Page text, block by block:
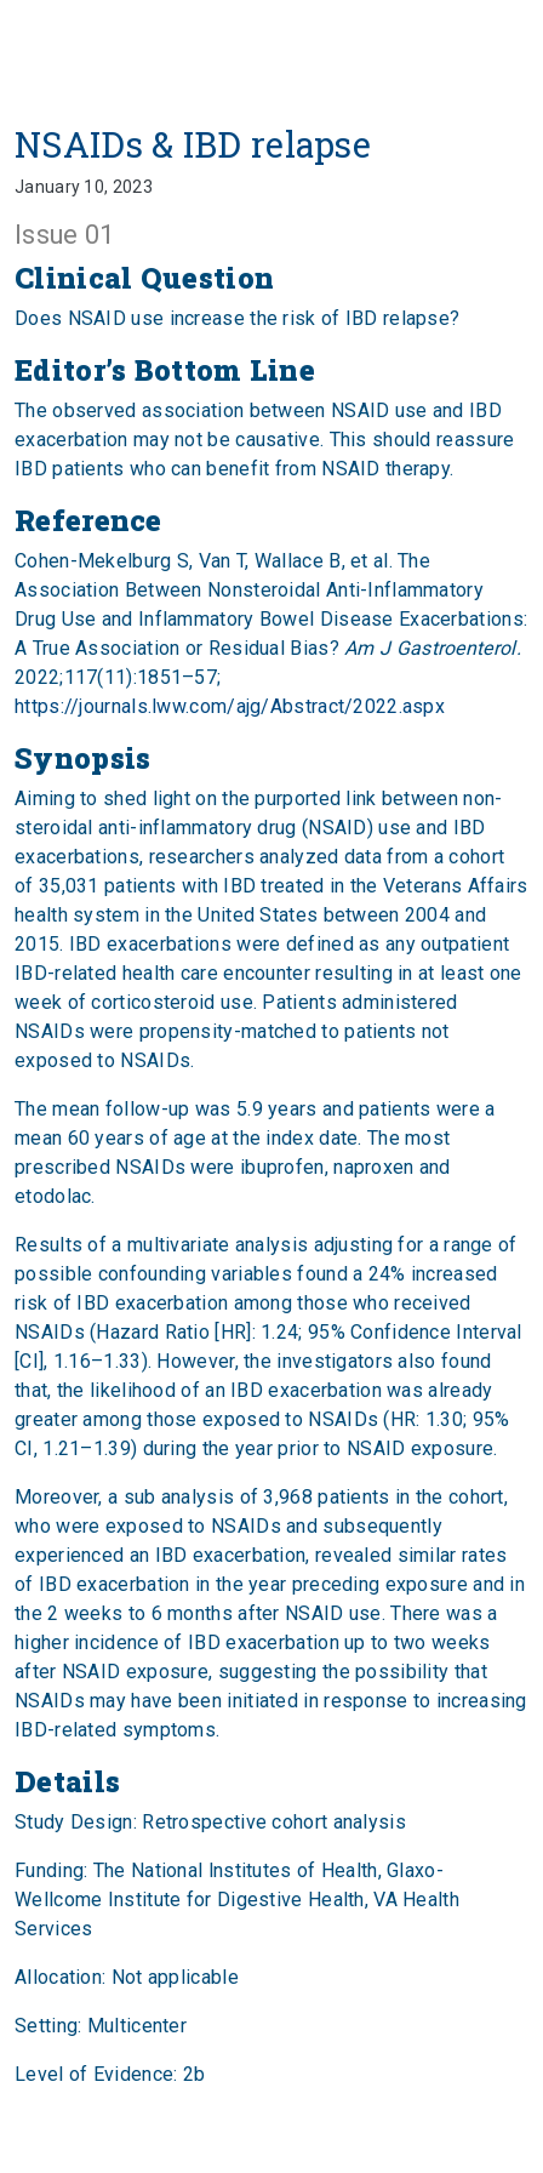
NSAIDs & IBD relapse
January 10, 2023
Issue 01
Clinical Question
Does NSAID use increase the risk of IBD relapse?
Editor’s Bottom Line
The observed association between NSAID use and IBD
exacerbation may not be causative. This should reassure
IBD patients who can benefit from NSAID therapy.
Reference
Cohen-Mekelburg S, Van T, Wallace B, et al. The
Association Between Nonsteroidal Anti-Inflammatory
Drug Use and Inflammatory Bowel Disease Exacerbations:
A True Association or Residual Bias? Am J Gastroenterol.
2022;117(11):1851–57;
https://journals.lww.com/ajg/Abstract/2022.aspx
Synopsis
Aiming to shed light on the purported link between non-
steroidal anti-inflammatory drug (NSAID) use and IBD
exacerbations, researchers analyzed data from a cohort
of 35,031 patients with IBD treated in the Veterans Affairs
health system in the United States between 2004 and
2015. IBD exacerbations were defined as any outpatient
IBD-related health care encounter resulting in at least one
week of corticosteroid use. Patients administered
NSAIDs were propensity-matched to patients not
exposed to NSAIDs.
The mean follow-up was 5.9 years and patients were a
mean 60 years of age at the index date. The most
prescribed NSAIDs were ibuprofen, naproxen and
etodolac.
Results of a multivariate analysis adjusting for a range of
possible confounding variables found a 24% increased
risk of IBD exacerbation among those who received
NSAIDs (Hazard Ratio [HR]: 1.24; 95% Confidence Interval
[CI], 1.16–1.33). However, the investigators also found
that, the likelihood of an IBD exacerbation was already
greater among those exposed to NSAIDs (HR: 1.30; 95%
CI, 1.21–1.39) during the year prior to NSAID exposure.
Moreover, a sub analysis of 3,968 patients in the cohort,
who were exposed to NSAIDs and subsequently
experienced an IBD exacerbation, revealed similar rates
of IBD exacerbation in the year preceding exposure and in
the 2 weeks to 6 months after NSAID use. There was a
higher incidence of IBD exacerbation up to two weeks
after NSAID exposure, suggesting the possibility that
NSAIDs may have been initiated in response to increasing
IBD-related symptoms.
Details
Study Design: Retrospective cohort analysis
Funding: The National lnstitutes of Health, Glaxo-
Wellcome Institute for Digestive Health, VA Health
Services
Allocation: Not applicable
Setting: Multicenter
Level of Evidence: 2b